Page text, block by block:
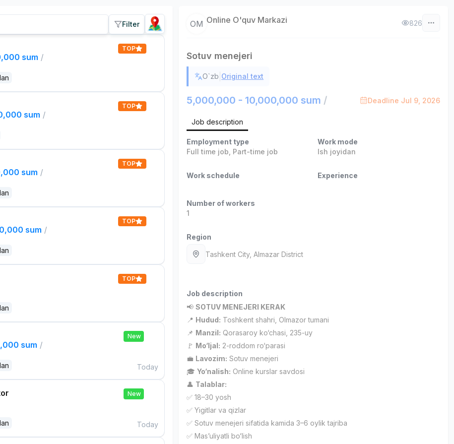
Filter
sum /
TOP
sum /
TOP
sum /
TOP
sum /
TOP
TOP
sum /
New
Today
New
Today
OM Online O'quv Markazi 826
Sotuv menejeri
O`zb Original text
5,000,000 - 10,000,000 sum / Deadline Jul 9, 2026
Job description
Employment type
Full time job Part-time job
Work mode
Ish joyidan
Work schedule Experience
Number of workers
1
Region
Tashkent City, Almazar District
Job description
📢SOTUV MENEJERI KERAK
📍 Hudud: Toshkent shahri, Olmazor tumani
📌 Manzil: Qorasaroy ko‘chasi, 235-uy
🚩 Mo‘ljal: 2-roddom ro‘parasi
💼 Lavozim: Sotuv menejeri
🎓Yo‘nalish: Online kurslar savdosi
👤 Talablar:
✅ 18–30 yosh
✅ Yigitlar va qizlar
✅ Sotuv menejeri sifatida kamida 3–6 oylik tajriba
✅ Mas’uliyatli bo‘lish